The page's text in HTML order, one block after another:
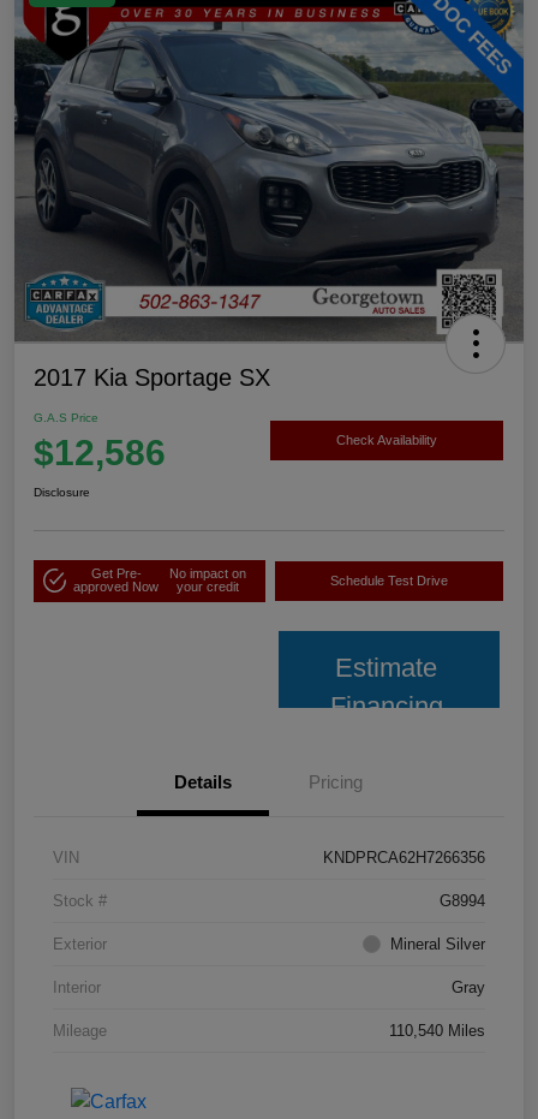
2017 Kia Sportage SX
G.A.S Price
$12,586 Check Availability
Disclosure
Get Pre-
approved Now
No impact on
your credit
Schedule Test Drive
Estimate
Financing
Details Pricing
VIN KNDPRCA62H7266356
Stock # G8994
Exterior Mineral Silver
Interior Gray
Mileage 110,540 Miles